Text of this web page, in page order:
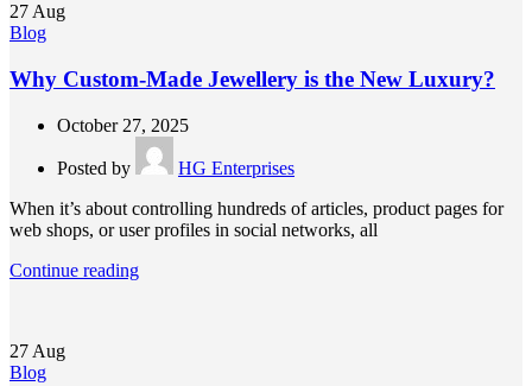
27 Aug
Blog
Why Custom-Made Jewellery is the New Luxury?
October 27, 2025
Posted by
HG Enterprises
When it’s about controlling hundreds of articles, product pages for
web shops, or user profiles in social networks, all
Continue reading
27 Aug
Blog